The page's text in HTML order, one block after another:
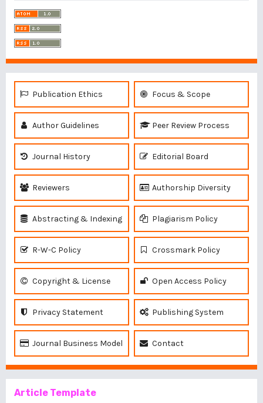
Publication Ethics Focus & Scope
Author Guidelines Peer Review Process
Journal History Editorial Board
Reviewers Authorship Diversity
Abstracting & Indexing Plagiarism Policy
R-W-C Policy Crossmark Policy
Copyright & License Open Access Policy
Privacy Statement Publishing System
Journal Business Model Contact
Article Template